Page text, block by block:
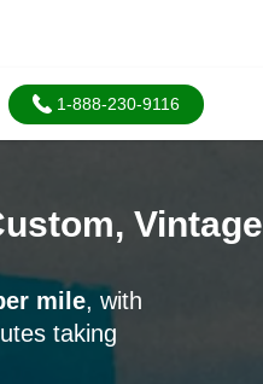
1-888-230-9116
mile, with
taking